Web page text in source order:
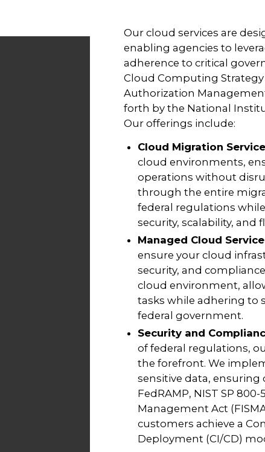
Our cloud services are
enabling agencies to
adherence to critical
Cloud Computing Strategy
Authorization
forth by the National
Our offerings include:
Cloud Migration
cloud environments,
operations without
through the entire
federal regulations
security, scalability, and
Managed Cloud
ensure your cloud
security, and
cloud environment,
tasks while adhering to
federal government.
Security and
of federal regulations,
the forefront. We
sensitive data,
FedRAMP, NIST SP
Management Act
customers achieve a
Deployment (CI/CD)